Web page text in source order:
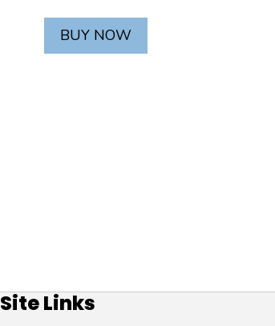
BUY NOW
Site Links